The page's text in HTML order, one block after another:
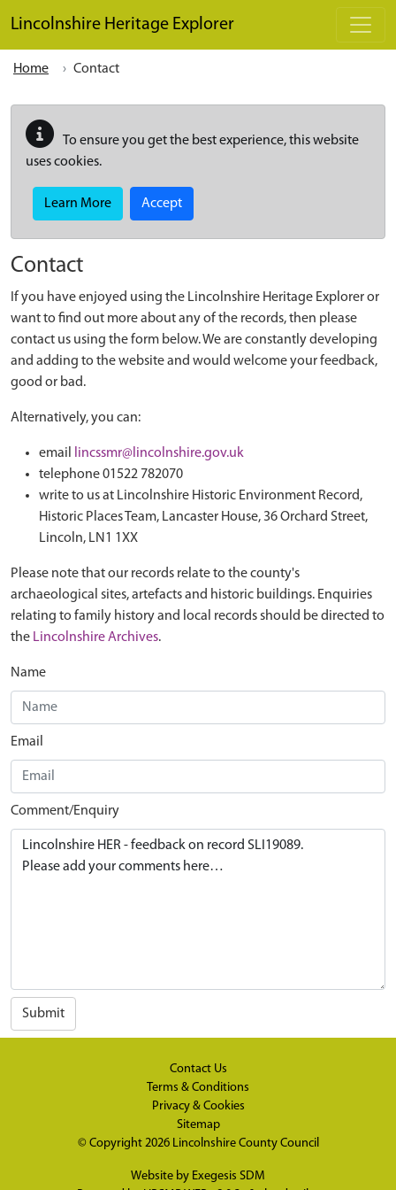
Lincolnshire Heritage Explorer
Home Contact
To ensure you get the best experience, this website
uses cookies.
Learn More Accept
Contact
If you have enjoyed using the Lincolnshire Heritage Explorer or
want to find out more about any of the records, then please
contact us using the form below. We are constantly developing
and adding to the website and would welcome your feedback,
good or bad.
Alternatively, you can:
email
lincssmr@lincolnshire.gov.uk
telephone 01522 782070
write to us at Lincolnshire Historic Environment Record,
Historic Places Team, Lancaster House, 36 Orchard Street,
Lincoln, LN1 1XX
Please note that our records relate to the county's
archaeological sites, artefacts and historic buildings. Enquiries
relating to family history and local records should be directed to
the Lincolnshire Archives.
Name
Email
Comment/Enquiry
Submit
Contact Us
Terms & Conditions
Privacy & Cookies
Sitemap
© Copyright 2026 Lincolnshire County Council
Website by Exegesis SDM